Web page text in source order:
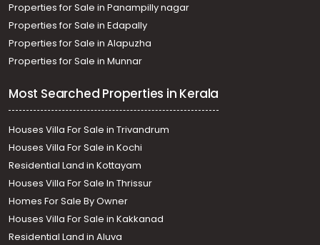
Properties for Sale in Panampilly nagar
Properties for Sale in Edapally
Properties for Sale in Alapuzha
Properties for Sale in Munnar
Most Searched Properties in Kerala
Houses Villa For Sale in Trivandrum
Houses Villa For Sale in Kochi
Residential Land in Kottayam
Houses Villa For Sale In Thrissur
Homes For Sale By Owner
Houses Villa For Sale in Kakkanad
Residential Land in Aluva